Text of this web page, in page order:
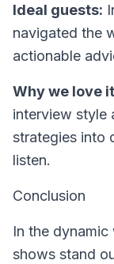
Ideal guests:
navigated the
actionable
Why we love
interview style
strategies into
listen.
Conclusion
In the
shows stand